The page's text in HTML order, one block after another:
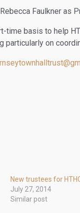
Faulkner as
time basis to help
particularly on
New trustees for
July 27, 2014
Similar post